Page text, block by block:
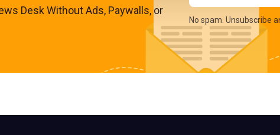
Desk Without Ads, Paywalls, or
No spam. Unsubscribe